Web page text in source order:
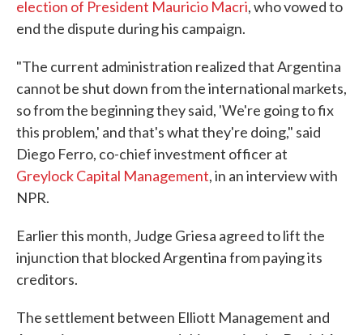
election of President Mauricio Macri, who vowed to
end the dispute during his campaign.
"The current administration realized that Argentina
cannot be shut down from the international markets,
so from the beginning they said, 'We're going to fix
this problem,' and that's what they're doing," said
Diego Ferro, co-chief investment officer at
Greylock Capital Management, in an interview with
NPR.
Earlier this month, Judge Griesa agreed to lift the
injunction that blocked Argentina from paying its
creditors.
The settlement between Elliott Management and